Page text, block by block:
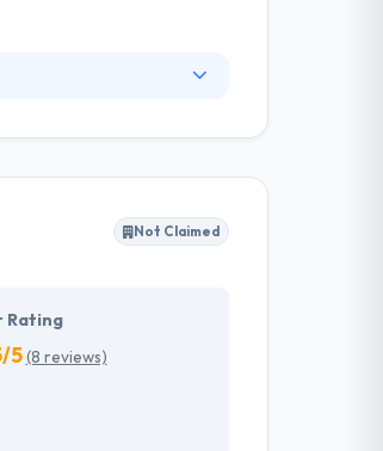
about to make user-
Not Claimed
Rating
5(8 reviews)